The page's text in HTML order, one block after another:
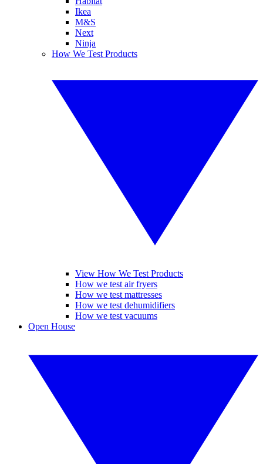
Ikea
M&S
Next
Ninja
How We Test Products
View How We Test Products
How we test air fryers
How we test mattresses
How we test dehumidifiers
How we test vacuums
Open House